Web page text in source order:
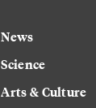
News
Science
Arts & Culture